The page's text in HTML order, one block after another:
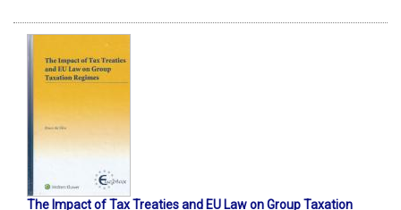
The Impact of Tax Treaties and EU Law on Group Taxation